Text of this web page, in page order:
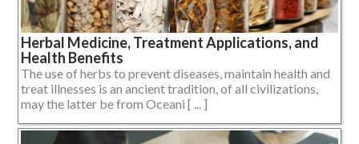
Herbal Medicine, Treatment Applications, and
Health Benefits
The use of herbs to prevent diseases, maintain health and
treat illnesses is an ancient tradition, of all civilizations,
may the latter be from Oceani [ ... ]